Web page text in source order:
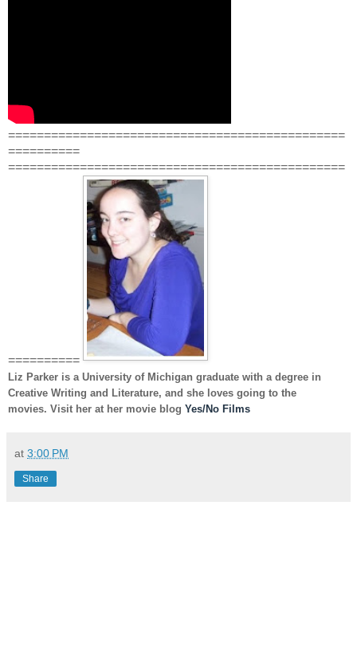
===============================================
==========
===============================================
==========
Liz Parker is a University of Michigan graduate with a degree in
Creative Writing and Literature, and she loves going to the
movies. Visit her at her movie blog Yes/No Films
at 3:00 PM
Share